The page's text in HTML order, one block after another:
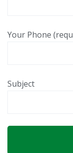
Your Phone
Subject